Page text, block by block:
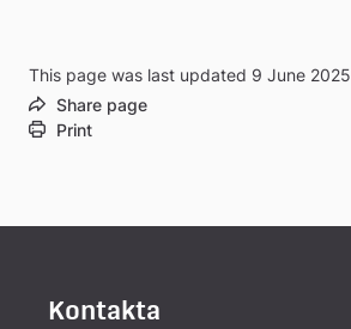
This page was last updated 9 June 2025
Share page
Print
Kontakta